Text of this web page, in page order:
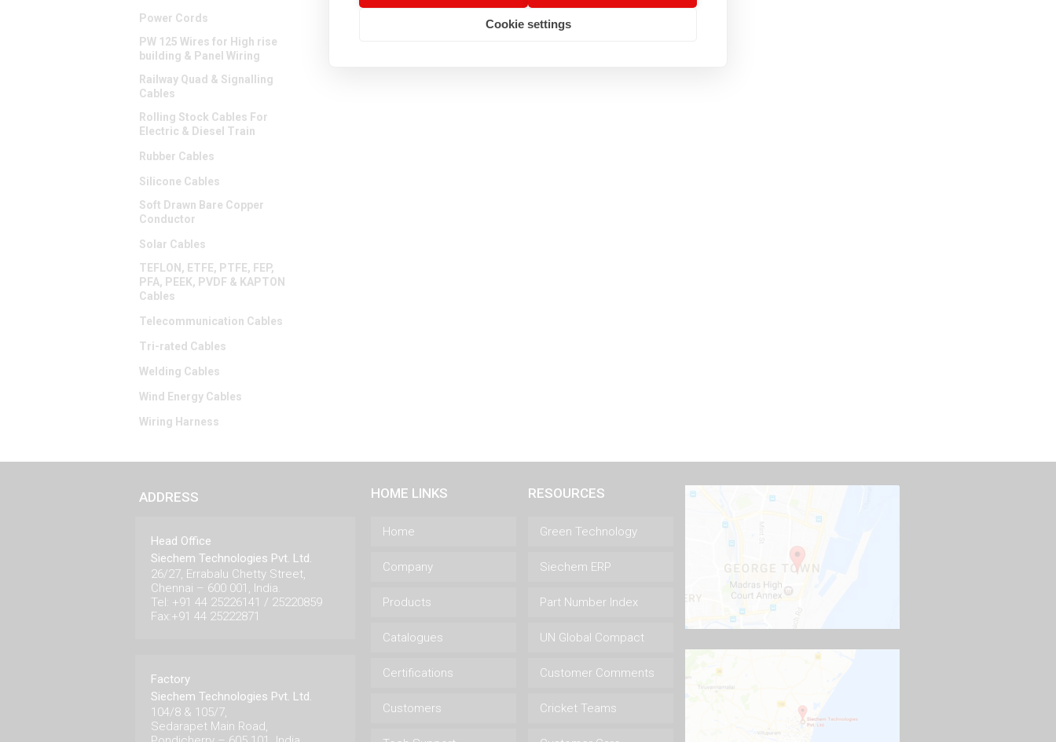
Power Cords
PW 125 Wires for High rise
building & Panel Wiring
Railway Quad & Signalling
Cables
Rolling Stock Cables For
Electric & Diesel Train
Rubber Cables
Silicone Cables
Soft Drawn Bare Copper
Conductor
Solar Cables
TEFLON, ETFE, PTFE, FEP,
PFA, PEEK, PVDF & KAPTON
Cables
Telecommunication Cables
Tri-rated Cables
Welding Cables
Wind Energy Cables
Wiring Harness
ADDRESS
Head Office
Siechem Technologies Pvt. Ltd.
26/27, Errabalu Chetty Street,
Chennai – 600 001, India.
Tel: +91 44 25226141 / 25220859
Fax:+91 44 25222871
Factory
Siechem Technologies Pvt. Ltd.
104/8 & 105/7,
Sedarapet Main Road,
HOME LINKS
Home
Company
Products
Catalogues
Certifications
Customers
RESOURCES
Green Technology
Siechem ERP
Part Number Index
UN Global Compact
Customer Comments
Cricket Teams
Cookie settings